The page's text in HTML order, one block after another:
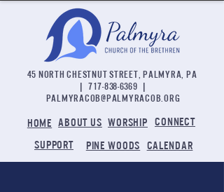
45 NORTH CHESTNUT STREET, PALMYRA, PA
| 717-838-6369 |
palmyracob@palmyracob.org
HOME ABOUT US WORSHIP CONNECT
SUPPORT
PINE WOODS CALENDAR